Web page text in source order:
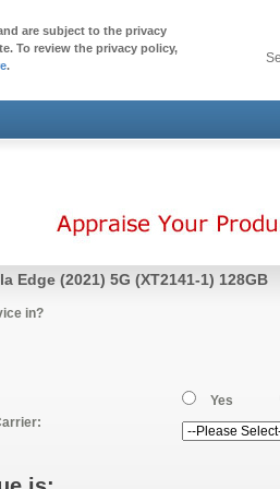
are subject to the privacy
To review the privacy policy,
.
Edge (2021) 5G (XT2141-1) 128GB
in?
Yes